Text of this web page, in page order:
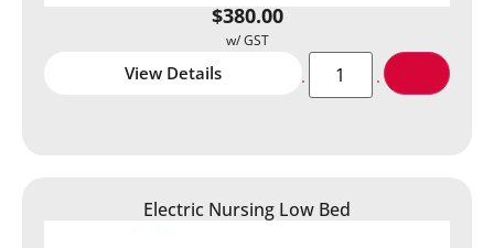
$380.00
View Details
Electric Nursing Low Bed